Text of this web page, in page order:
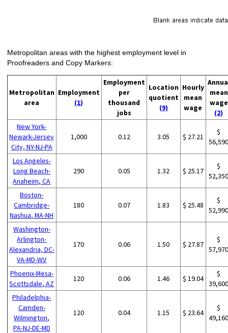
Metropolitan areas with the highest employment level in
Proofreaders and Copy Markers:
Metropolitan
area
Employment
(1)
Employment
per
thousand
jobs
Location
quotient
(9)
Hourly
mean
wage
mean
wage
(2)
New York-
Newark-Jersey
City, NY-NJ-PA
1,000 0.12 3.05 $ 27.21
$
Los Angeles-
Long Beach-
Anaheim, CA
290 0.05 1.32 $ 25.17
$
Boston-
Cambridge-
Nashua, MA-NH
180 0.07 1.83 $ 25.48
$
Washington-
Arlington-
Alexandria, DC-
VA-MD-WV
170 0.06 1.50 $ 27.87
$
Phoenix-Mesa-
Scottsdale, AZ
120 0.06 1.46 $ 19.04
$
Philadelphia-
Camden-
Wilmington,
PA-NJ-DE-MD
120 0.04 1.15 $ 23.64
$